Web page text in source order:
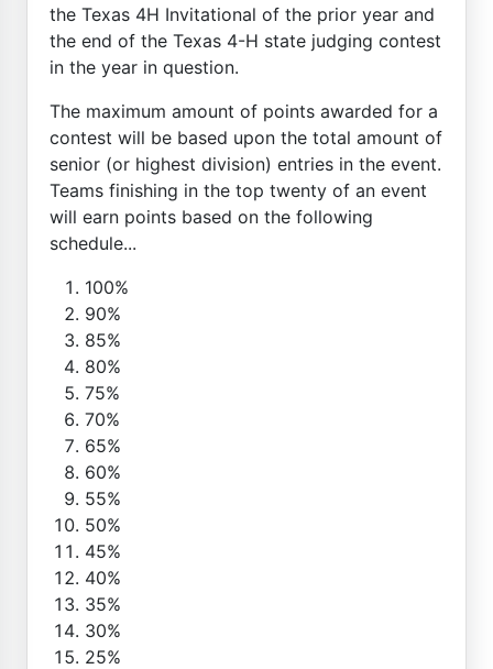
the Texas 4H Invitational of the prior year and
the end of the Texas 4-H state judging contest
in the year in question.
The maximum amount of points awarded for a
contest will be based upon the total amount of
senior (or highest division) entries in the event.
Teams finishing in the top twenty of an event
will earn points based on the following
schedule...
100%
90%
85%
80%
75%
70%
65%
60%
55%
50%
45%
40%
35%
30%
25%